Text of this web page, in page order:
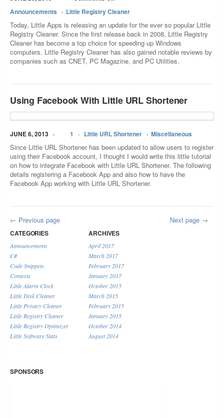
Announcements
Little Registry Cleaner
Today, Little Apps is releasing an update for the ever so popular Little
Registry Cleaner. Since the first release back in 2008, Little Registry
Cleaner has become a top choice for speeding up Windows
computers. Little Registry Cleaner has also gained notable reviews by
companies such as CNET, PC Magazine, and PC Utilities.
Using Facebook With Little URL Shortener
JUNE 6, 2013 1 Little URL Shortener Miscellaneous
Since Little URL Shortener has been updated to allow users to register
using their Facebook account, I thought I would write this little tutorial
on how to integrate Facebook with Little URL Shortener. The following
details registering a Facebook App and also how to have the
Facebook App working with Little URL Shortener.
Previous page Next page
CATEGORIES
Announcements
C#
Code Snippets
Contests
Little Alarm Clock
Little Disk Cleaner
Little Privacy Cleaner
Little Registry Cleaner
Little Registry Optimizer
Little Software Stats
Little System Cleaner
ARCHIVES
April 2017
March 2017
February 2017
January 2017
October 2015
March 2015
February 2015
January 2015
October 2014
August 2014
April 2014
SPONSORS